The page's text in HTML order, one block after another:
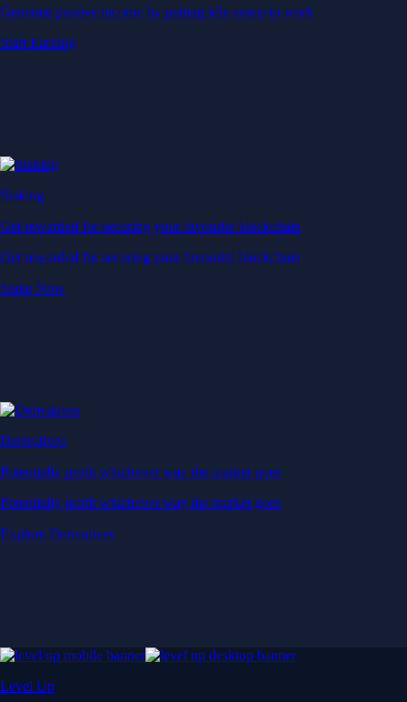
Generate passive income by putting idle assets to work
Start Earning
Staking
Get rewarded for securing your favourite blockchain
Get rewarded for securing your favourite blockchain
Stake Now
Derivatives
Potentially profit whichever way the market goes
Potentially profit whichever way the market goes
Explore Derivatives
Level Up